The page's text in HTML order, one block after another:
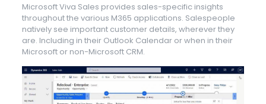
Microsoft Viva Sales provides sales-specific insights
throughout the various M365 applications. Salespeople
natively see important customer details, wherever they
are. Including in their Outlook Calendar or when in their
Microsoft or non-Microsoft CRM.